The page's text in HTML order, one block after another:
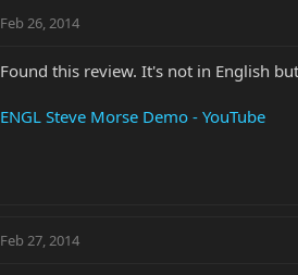
Feb 26, 2014
Found this review. It's not in English
ENGL Steve Morse Demo - YouTube
Feb 27, 2014